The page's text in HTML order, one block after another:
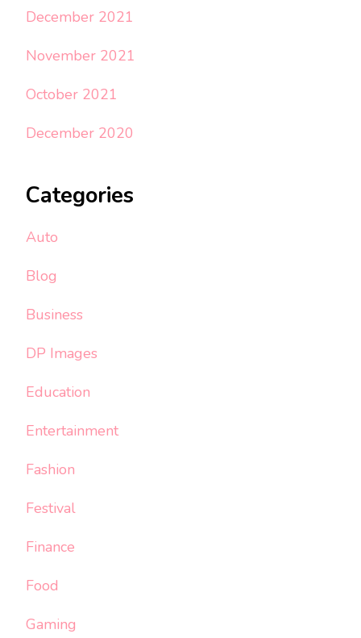
December 2021
November 2021
October 2021
December 2020
Categories
Auto
Blog
Business
DP Images
Education
Entertainment
Fashion
Festival
Finance
Food
Gaming